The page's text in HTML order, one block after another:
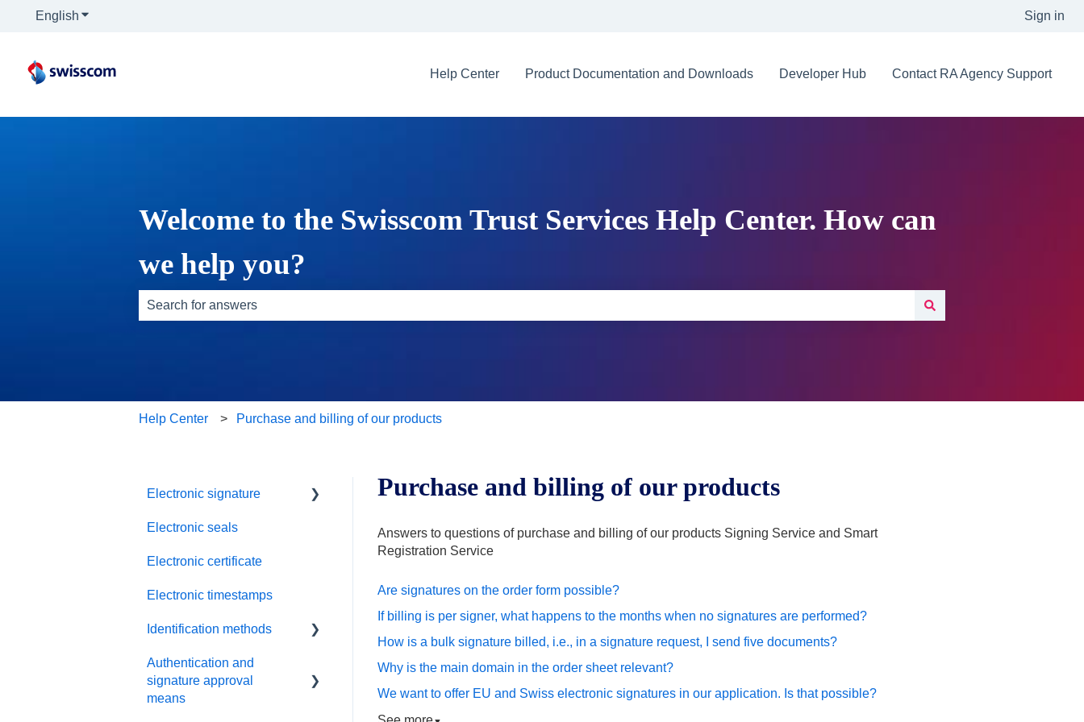
English Show submenu for translations Sign in
Help Center Product Documentation and Downloads Developer Hub Contact RA Agency Support
Welcome to the Swisscom Trust Services Help Center. How can
we help you?
Help Center Purchase and billing of our products
Purchase and billing of our products
Answers to questions of purchase and billing of our products Signing Service and Smart
Registration Service
Are signatures on the order form possible?
If billing is per signer, what happens to the months when no signatures are performed?
How is a bulk signature billed, i.e., in a signature request, I send five documents?
Why is the main domain in the order sheet relevant?
We want to offer EU and Swiss electronic signatures in our application. Is that possible?
Electronic signature
Troubleshooting
Electronic seals
Electronic certificate
Electronic timestamps
Identification methods
SRS Video EU
SRS eID DE
Authentication and
signature approval
means